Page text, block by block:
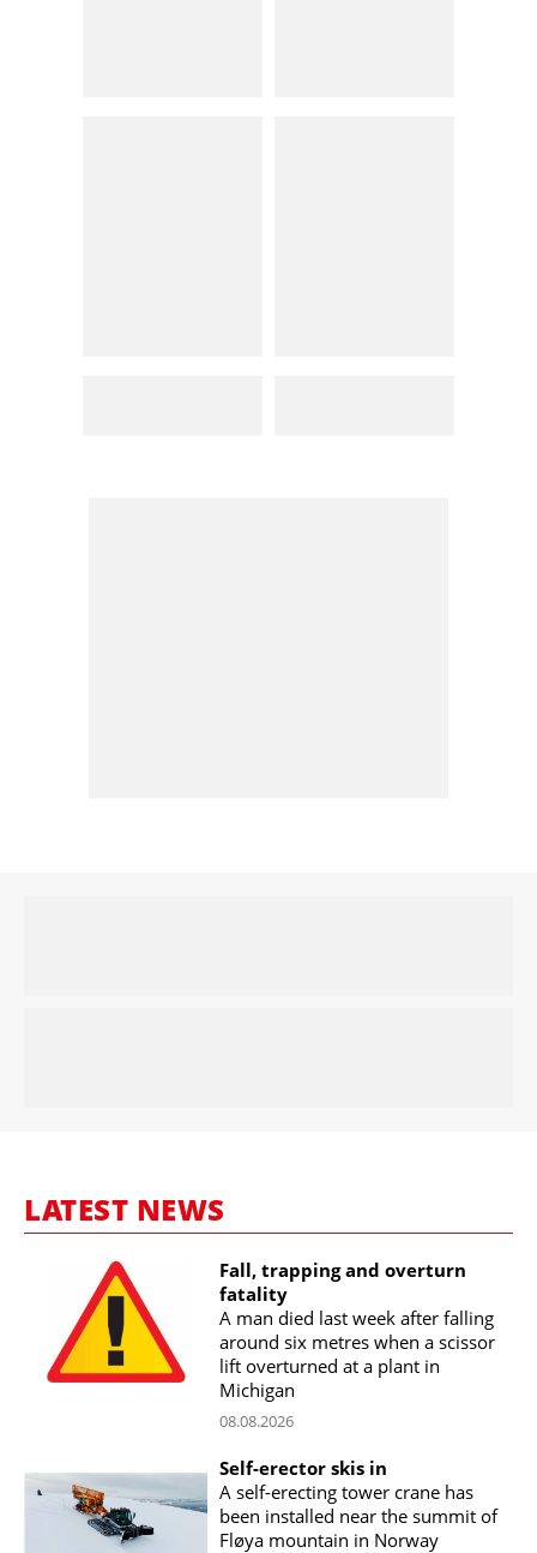
LATEST NEWS
Fall, trapping and overturn
fatality
A man died last week after falling
around six metres when a scissor
lift overturned at a plant in
Michigan
08.08.2026
Self-erector skis in
A self-erecting tower crane has
been installed near the summit of
Fløya mountain in Norway